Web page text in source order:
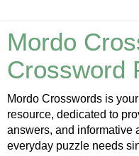
Mordo
Crossword
Mordo Crosswords is
resource, dedicated to
answers, and informative
everyday puzzle needs